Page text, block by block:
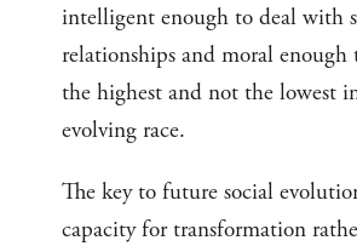
intelligent enough to deal with
relationships and moral enough
the highest and not the lowest
evolving race.
The key to future social
capacity for transformation